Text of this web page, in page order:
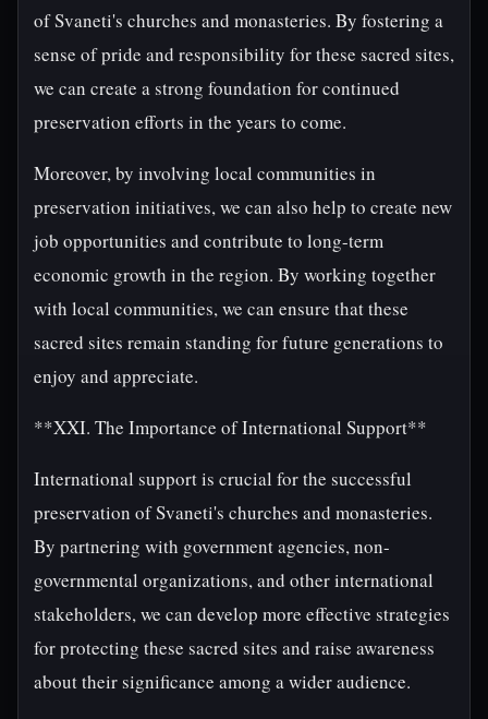
of Svaneti's churches and monasteries. By fostering a
sense of pride and responsibility for these sacred sites,
we can create a strong foundation for continued
preservation efforts in the years to come.
Moreover, by involving local communities in
preservation initiatives, we can also help to create new
job opportunities and contribute to long-term
economic growth in the region. By working together
with local communities, we can ensure that these
sacred sites remain standing for future generations to
enjoy and appreciate.
**XXI. The Importance of International Support**
International support is crucial for the successful
preservation of Svaneti's churches and monasteries.
By partnering with government agencies, non-
governmental organizations, and other international
stakeholders, we can develop more effective strategies
for protecting these sacred sites and raise awareness
about their significance among a wider audience.